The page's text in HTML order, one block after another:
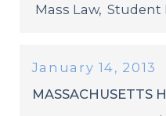
Mass Law, Student
January 14, 2013
MASSACHUSETTS